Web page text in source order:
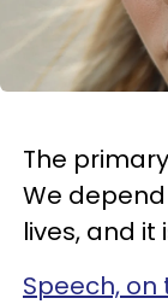
The
We
lives, and
Speech,